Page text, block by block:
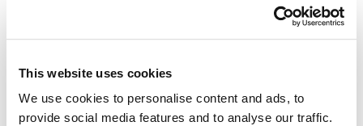
This website uses cookies
We use cookies to personalise content and ads, to
provide social media features and to analyse our traffic.
Current Issue
sisterMAG ArtZine
back